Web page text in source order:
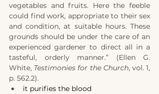
vegetables and fruits. Here the feeble
could find work, appropriate to their sex
and condition, at suitable hours. These
grounds should be under the care of an
experienced gardener to direct all in a
tasteful, orderly manner.” (Ellen G.
White, Testimonies for the Church, vol. 1,
p. 562.2).
it purifies the blood